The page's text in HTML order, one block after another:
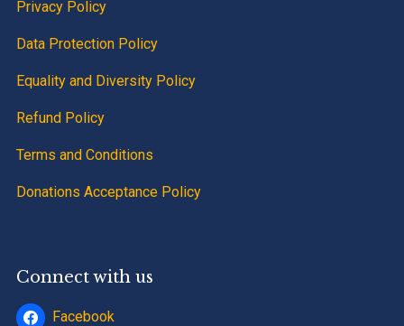
Privacy Policy
Data Protection Policy
Equality and Diversity Policy
Refund Policy
Terms and Conditions
Donations Acceptance Policy
Connect with us
Facebook